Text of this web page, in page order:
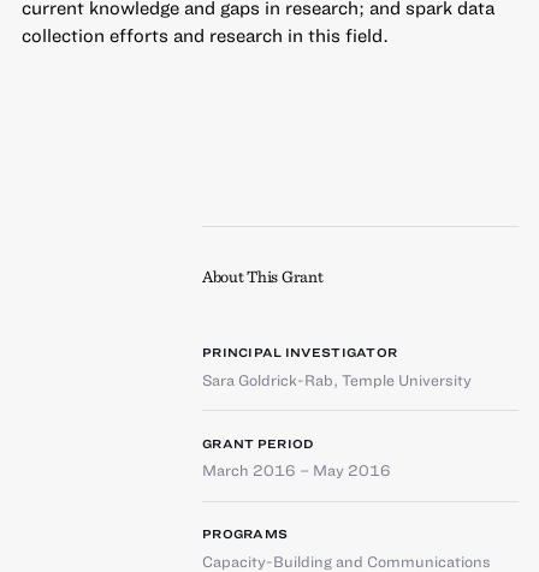
current knowledge and gaps in research; and spark data
collection efforts and research in this field.
About This Grant
PRINCIPAL INVESTIGATOR
Sara Goldrick-Rab, Temple University
GRANT PERIOD
March 2016 – May 2016
PROGRAMS
Capacity-Building and Communications